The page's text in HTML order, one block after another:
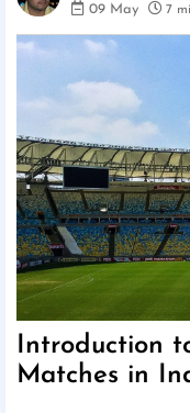
09 May
7
Introduction
Matches in